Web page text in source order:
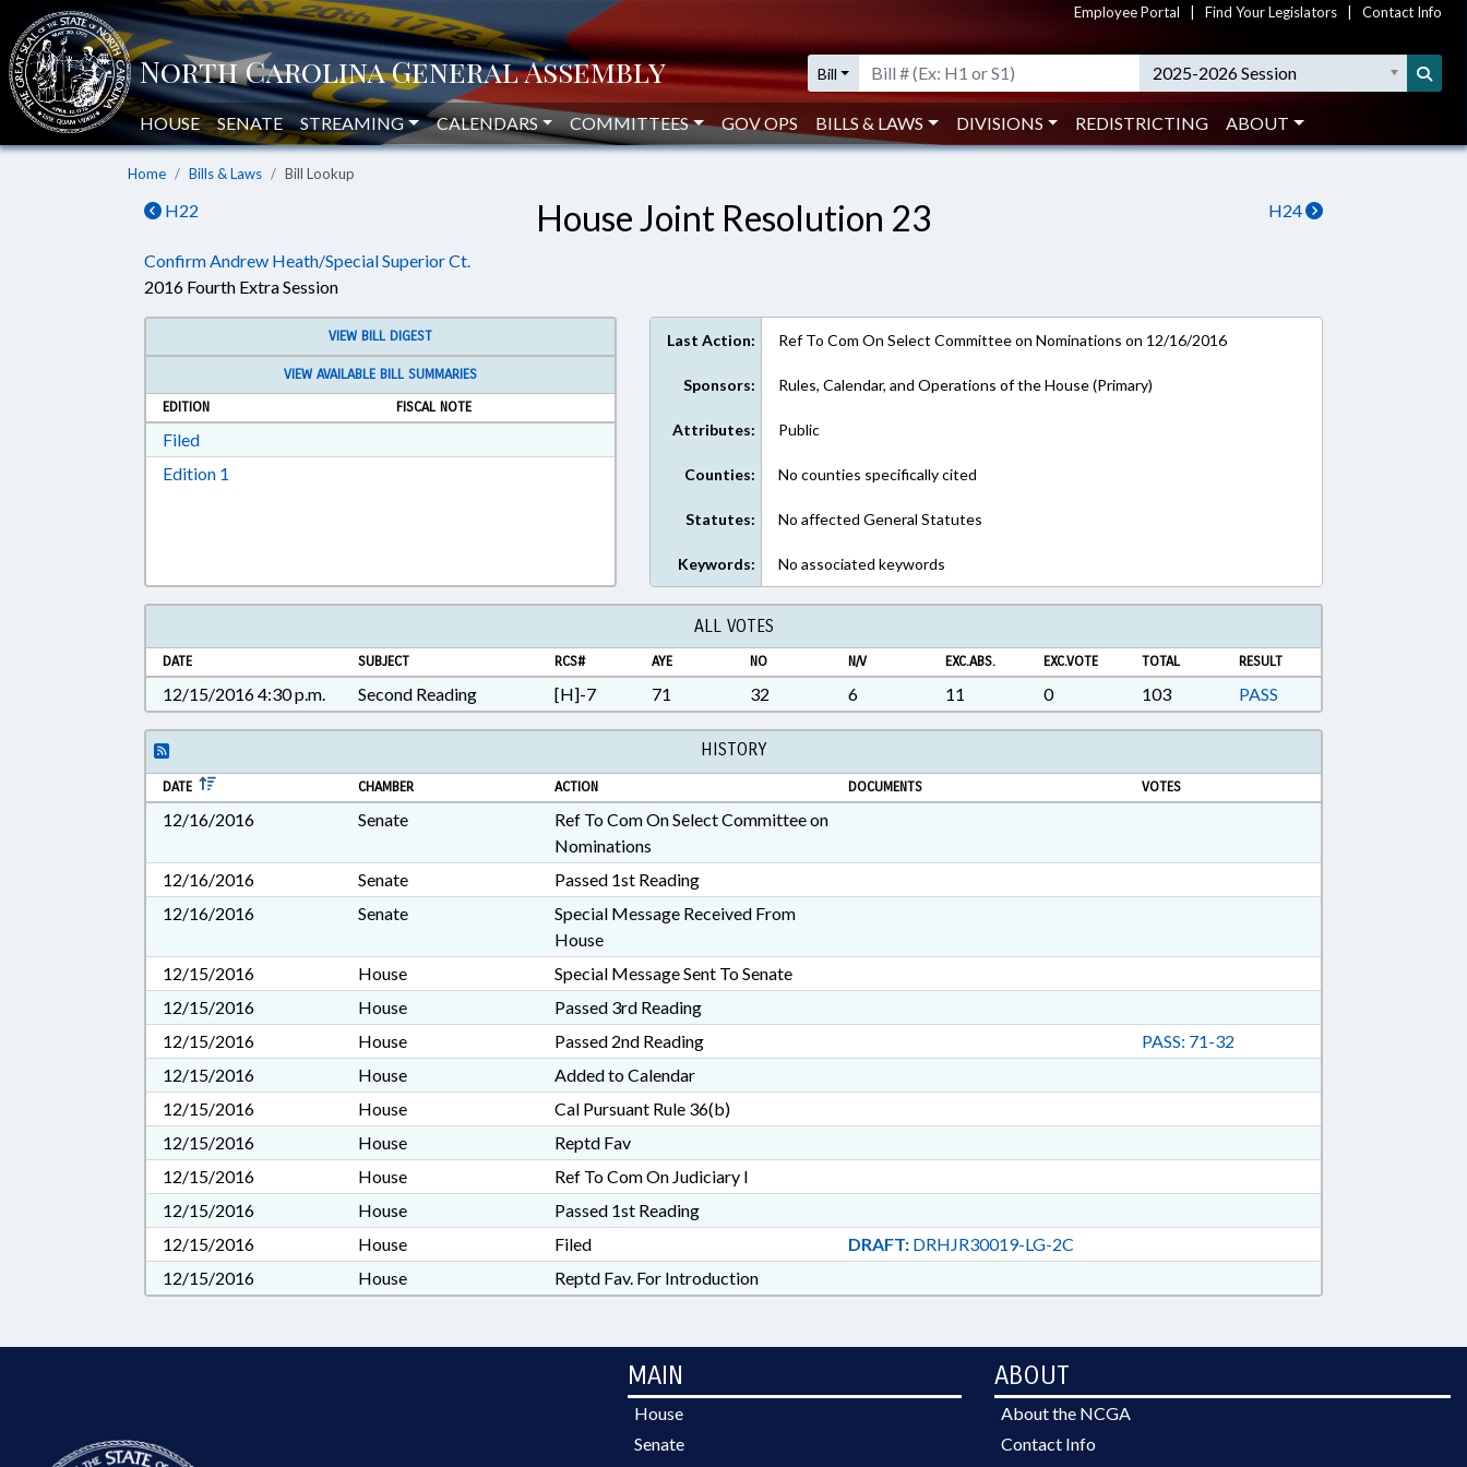
Employee Portal Find Your Legislators Contact Info
Bill 2025-2026 Session
HOUSE SENATE STREAMING CALENDARS COMMITTEES GOV OPS BILLS & LAWS DIVISIONS REDISTRICTING ABOUT
Home Bills & Laws Bill Lookup
H22 H24
House Joint Resolution 23
Confirm Andrew Heath/Special Superior Ct.
2016 Fourth Extra Session
VIEW BILL DIGEST
VIEW AVAILABLE BILL SUMMARIES
EDITION
FISCAL NOTE
FiledDownload Filed in RTF, Rich Text Format
Edition 1
Last Action: Ref To Com On Select Committee on Nominations on 12/16/2016
Sponsors: Rules, Calendar, and Operations of the House (Primary)
Attributes: Public
Counties: No counties specifically cited
Statutes: No affected General Statutes
Keywords: No associated keywords
ALL VOTES
DATE SUBJECT RCS# AYE NO N/V EXC.ABS. EXC.VOTE TOTAL RESULT
12/15/2016 4:30 p.m. Second Reading [H]-7 71 32 6 11 0 103 PASS
HISTORY
DATE CHAMBER ACTION DOCUMENTS VOTES
12/16/2016 Senate
Ref To Com On Select Committee on
Nominations
12/16/2016
Senate
Passed 1st Reading
12/16/2016
Senate
Special Message Received From
House
12/15/2016
House
Special Message Sent To Senate
12/15/2016
House
Passed 3rd Reading
12/15/2016
House Passed 2nd Reading
PASS: 71-32
12/15/2016
House
Added to Calendar
12/15/2016
House
Cal Pursuant Rule 36(b)
12/15/2016
House
Reptd Fav
12/15/2016
House
Ref To Com On Judiciary I
12/15/2016
House
Passed 1st Reading
12/15/2016
House Filed DRAFT:DRHJR30019-LG-2C
12/15/2016
House Reptd Fav. For Introduction
MAIN
House
Senate
ABOUT
About the NCGA
Contact Info